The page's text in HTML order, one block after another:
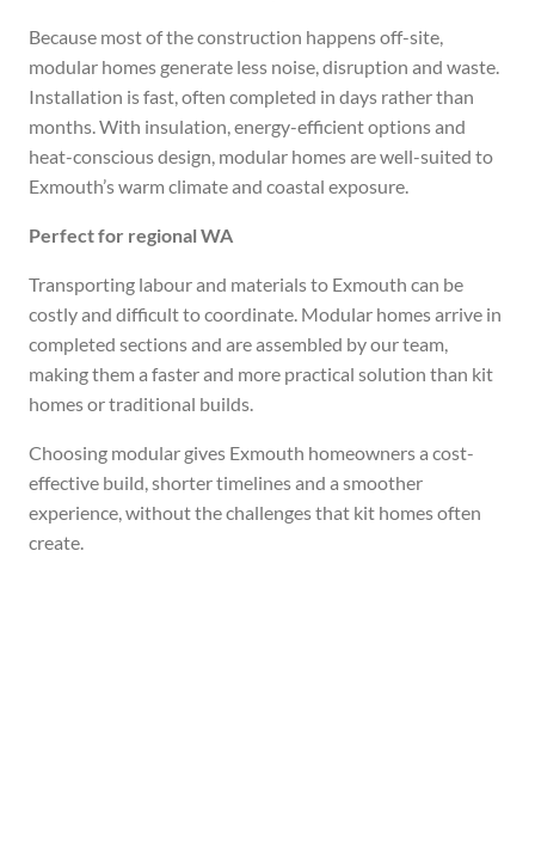
Because most of the construction happens off-site,
modular homes generate less noise, disruption and waste.
Installation is fast, often completed in days rather than
months. With insulation, energy-efficient options and
heat-conscious design, modular homes are well-suited to
Exmouth’s warm climate and coastal exposure.
Perfect for regional WA
Transporting labour and materials to Exmouth can be
costly and difficult to coordinate. Modular homes arrive in
completed sections and are assembled by our team,
making them a faster and more practical solution than kit
homes or traditional builds.
Choosing modular gives Exmouth homeowners a cost-
effective build, shorter timelines and a smoother
experience, without the challenges that kit homes often
create.